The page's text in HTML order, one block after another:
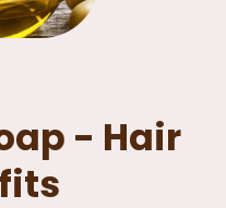
- Hair